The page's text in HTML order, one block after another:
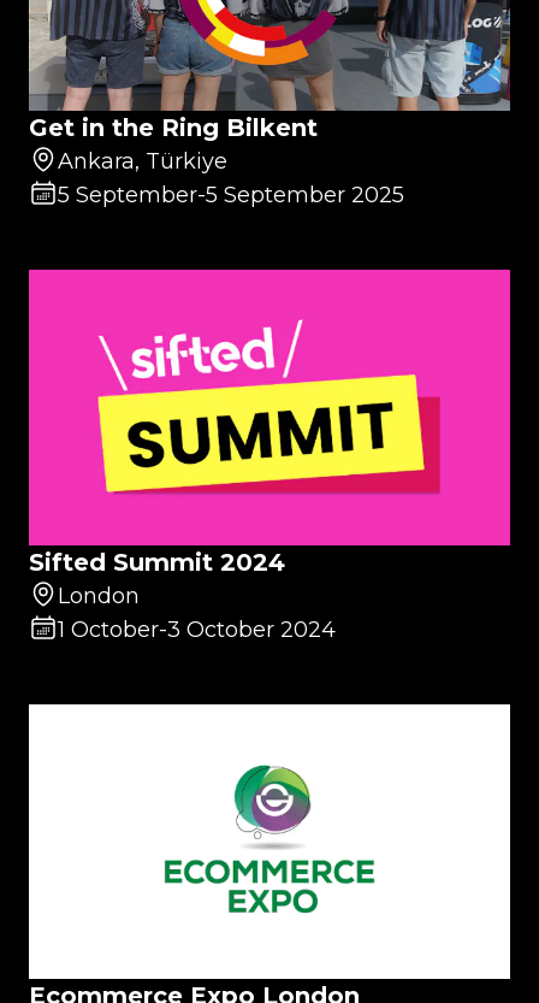
Get in the Ring Bilkent
Ankara, Türkiye
5 September-5 September 2025
Sifted Summit 2024
London
1 October-3 October 2024
Ecommerce Expo London